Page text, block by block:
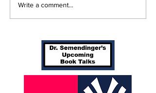
A Decade of Relief
Write a comment...